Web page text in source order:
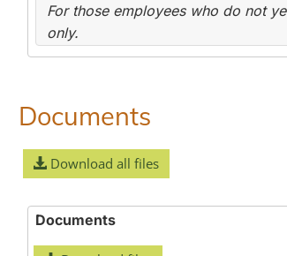
For those employees who do not
only.
Documents
Download all files
Documents